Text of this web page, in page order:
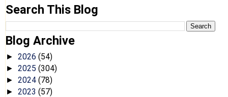
Search This Blog
Blog Archive
► 2026 (54)
► 2025 (304)
► 2024 (78)
► 2023 (57)